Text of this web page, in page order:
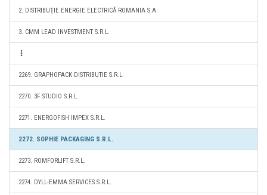
2. DISTRIBUŢIE ENERGIE ELECTRICĂ ROMANIA S.A.
3. CMM LEAD INVESTMENT S.R.L.
2269. GRAPHOPACK DISTRIBUTIE S.R.L.
2270. 3F STUDIO S.R.L.
2271. ENERGOFISH IMPEX S.R.L.
2272. SOPHIE PACKAGING S.R.L.
2273. ROMFORLIFT S.R.L.
2274. DYLL-EMMA SERVICES S.R.L.